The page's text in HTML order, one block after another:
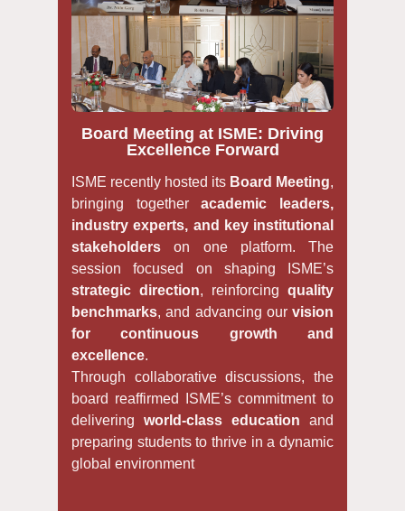
Board Meeting at ISME: Driving
Excellence Forward
ISME recently hosted its Board Meeting,
bringing togetheracademic leaders,
industry experts, and key institutional
stakeholders on one platform. The
session focused on shaping ISME’s
strategic direction, reinforcing quality
benchmarks, and advancing our vision
for continuous growth and
excellence.
Through collaborative discussions, the
board reaffirmed ISME’s commitment to
delivering world-class education and
preparing students to thrive in a dynamic
global environment